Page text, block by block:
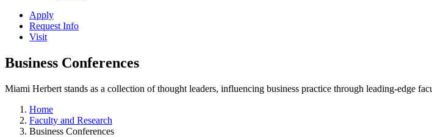
Apply
Request Info
Visit
Business Conferences
Miami Herbert stands as a collection of thought leaders, influencing business practice through leading-edge
Home
Faculty and Research
Business Conferences